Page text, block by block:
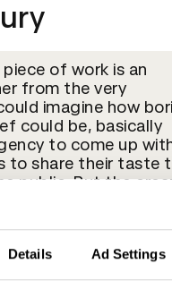
Details Ad Settings
of work is an
from the very
imagine how
could be, basically
to come up
to share their taste
public. But the
message into a
simple
super well-crafted
whole process of